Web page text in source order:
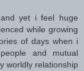
yet i feel huge
while growing
of days when i
and mutual
worldly relationship